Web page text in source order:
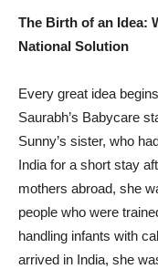
The Birth of an Idea:
National Solution
Every great idea
Saurabh’s Babycare
Sunny’s sister, who
India for a short stay
mothers abroad, she
people who were
handling infants with
arrived in India, she